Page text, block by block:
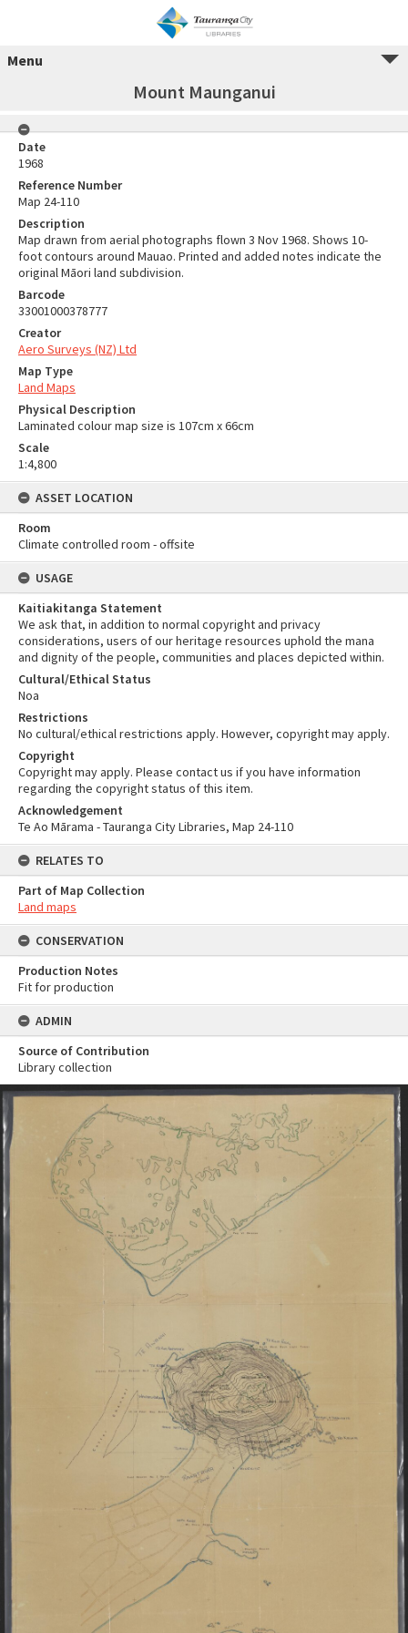
Menu
Mount Maunganui
Date
1968
Reference Number
Map 24-110
Description
Map drawn from aerial photographs flown 3 Nov 1968. Shows 10-
foot contours around Mauao. Printed and added notes indicate the
original Māori land subdivision.
Barcode
33001000378777
Creator
Aero Surveys (NZ) Ltd
Map Type
Land Maps
Physical Description
Laminated colour map size is 107cm x 66cm
Scale
1:4,800
ASSET LOCATION
Room
Climate controlled room - offsite
USAGE
Kaitiakitanga Statement
We ask that, in addition to normal copyright and privacy
considerations, users of our heritage resources uphold the mana
and dignity of the people, communities and places depicted within.
Cultural/Ethical Status
Noa
Restrictions
No cultural/ethical restrictions apply. However, copyright may apply.
Copyright
Copyright may apply. Please contact us if you have information
regarding the copyright status of this item.
Acknowledgement
Te Ao Mārama - Tauranga City Libraries, Map 24-110
RELATES TO
Part of Map Collection
Land maps
CONSERVATION
Production Notes
Fit for production
ADMIN
Source of Contribution
Library collection